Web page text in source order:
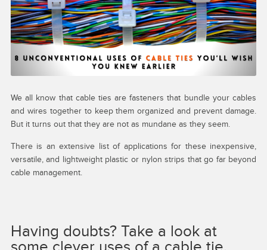
Shop
Thank You
We all know that cable ties are fasteners that bundle your cables
and wires together to keep them organized and prevent damage.
But it turns out that they are not as mundane as they seem.
There is an extensive list of applications for these inexpensive,
versatile, and lightweight plastic or nylon strips that go far beyond
cable management.
Having doubts? Take a look at